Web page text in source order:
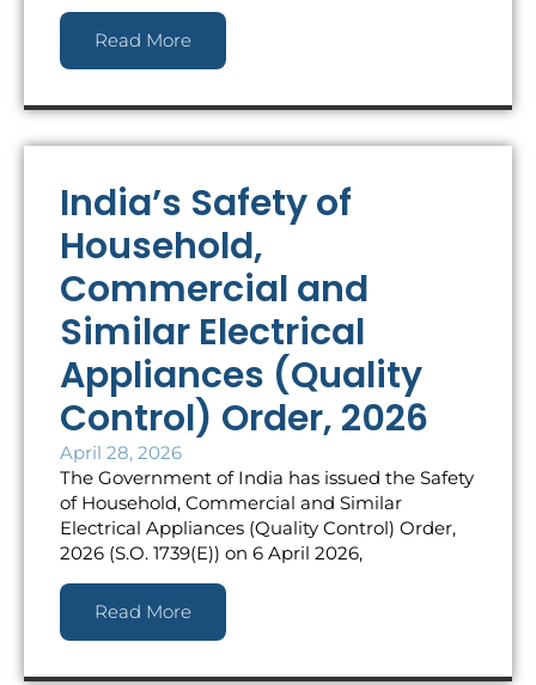
Read More
India’s Safety of
Household,
Commercial and
Similar Electrical
Appliances (Quality
Control) Order, 2026
April 28, 2026
The Government of India has issued the Safety
of Household, Commercial and Similar
Electrical Appliances (Quality Control) Order,
2026 (S.O. 1739(E)) on 6 April 2026,
Read More